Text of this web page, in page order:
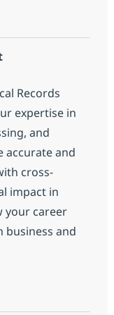
Records Specialist
Records
expertise in
and
accurate and
cross-
impact in
your career
business and
Records Specialist